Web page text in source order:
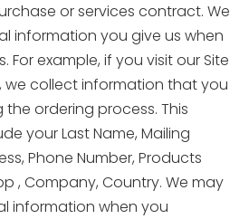
or services contract. We
information you give us when
For example, if you visit our Site
we collect information that you
ordering process. This
your Last Name, Mailing
Phone Number, Products
, Company, Country. We may
information when you